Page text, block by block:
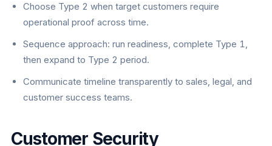
Choose Type 2 when target customers require
operational proof across time.
Sequence approach: run readiness, complete Type 1,
then expand to Type 2 period.
Communicate timeline transparently to sales, legal, and
customer success teams.
Customer Security